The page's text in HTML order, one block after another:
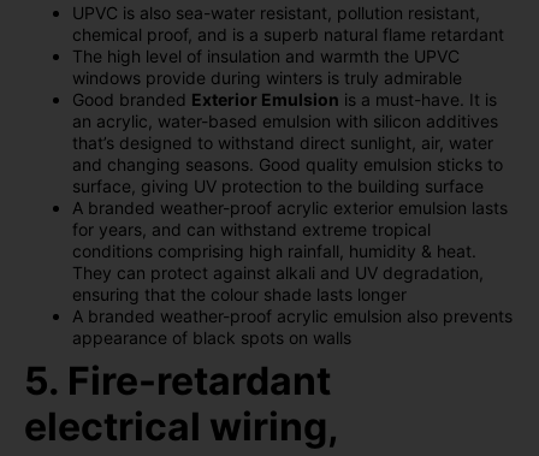
UPVC is also sea-water resistant, pollution resistant,
chemical proof, and is a superb natural flame retardant
The high level of insulation and warmth the UPVC
windows provide during winters is truly admirable
Good branded Exterior Emulsion is a must-have. It is
an acrylic, water-based emulsion with silicon additives
that’s designed to withstand direct sunlight, air, water
and changing seasons. Good quality emulsion sticks to
surface, giving UV protection to the building surface
A branded weather-proof acrylic exterior emulsion lasts
for years, and can withstand extreme tropical
conditions comprising high rainfall, humidity & heat.
They can protect against alkali and UV degradation,
ensuring that the colour shade lasts longer
A branded weather-proof acrylic emulsion also prevents
appearance of black spots on walls
5. Fire-retardant
electrical wiring,